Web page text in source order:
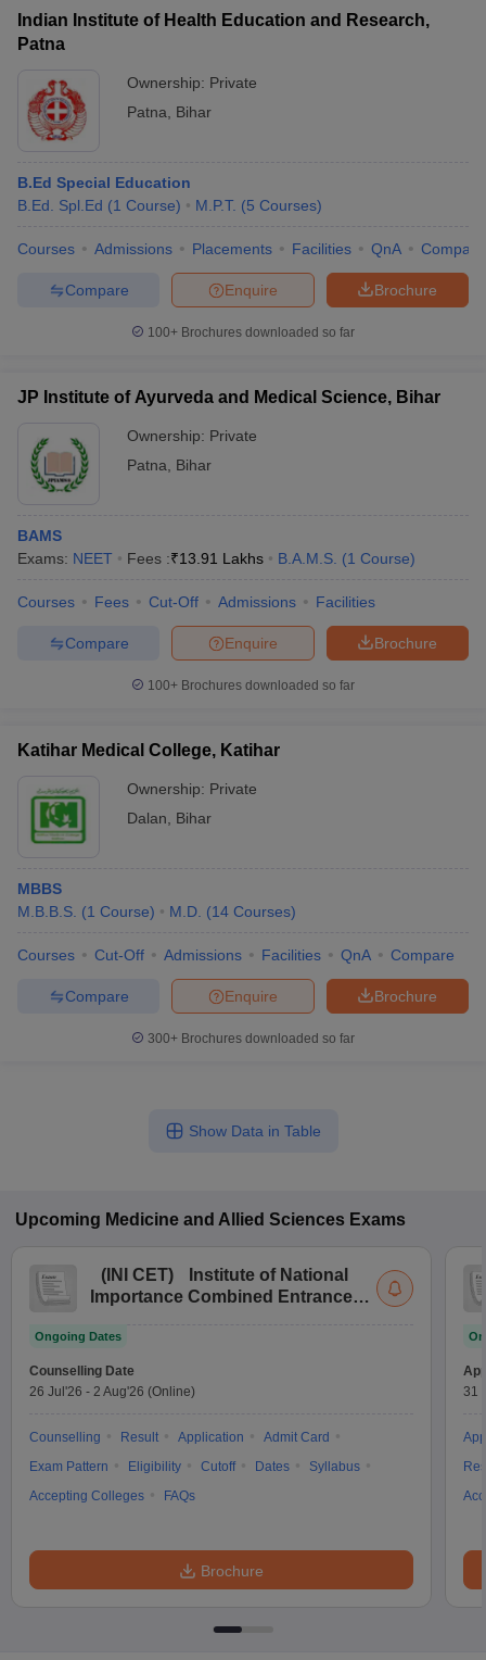
Indian Institute of Health Education and Research,
Patna
Ownership: Private
Patna
Bihar
B.Ed Special Education
B.Ed. Spl.Ed (1 Course) M.P.T. (5 Courses)
Courses Admissions Placements Facilities QnA Compare
Brochure
Enquire
Compare
100+ Brochures downloaded so far
JP Institute of Ayurveda and Medical Science, Bihar
Ownership: Private
Patna
Bihar
BAMS
Exams: NEET Fees :₹13.91 Lakhs B.A.M.S. (1 Course)
Courses Fees Cut-Off Admissions Facilities
Brochure
Enquire
Compare
100+ Brochures downloaded so far
Katihar Medical College, Katihar
Ownership: Private
Dalan
Bihar
MBBS
M.B.B.S. (1 Course) M.D. (14 Courses)
Courses Cut-Off Admissions Facilities QnA Compare
Brochure
Enquire
Compare
300+ Brochures downloaded so far
Show Data in Table
Upcoming Medicine and Allied Sciences Exams
( INI CET)
Institute of National
Importance Combined Entrance
Ongoing Dates
Counselling Date
26 Jul'26 - 2 Aug'26 (Online)
Counselling Result Application
Admit Card
Exam Pattern
Eligibility Cutoff Dates
Syllabus
Accepting Colleges
FAQs
Brochure
31